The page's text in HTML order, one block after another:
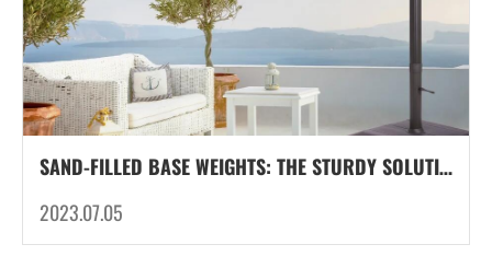
SAND-FILLED BASE WEIGHTS: THE STURDY SOLUTION FOR SECURE OUTDOOR UMBRELLAS
2023.07.05